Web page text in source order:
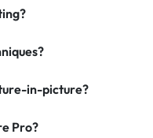
in-picture?
Pro?